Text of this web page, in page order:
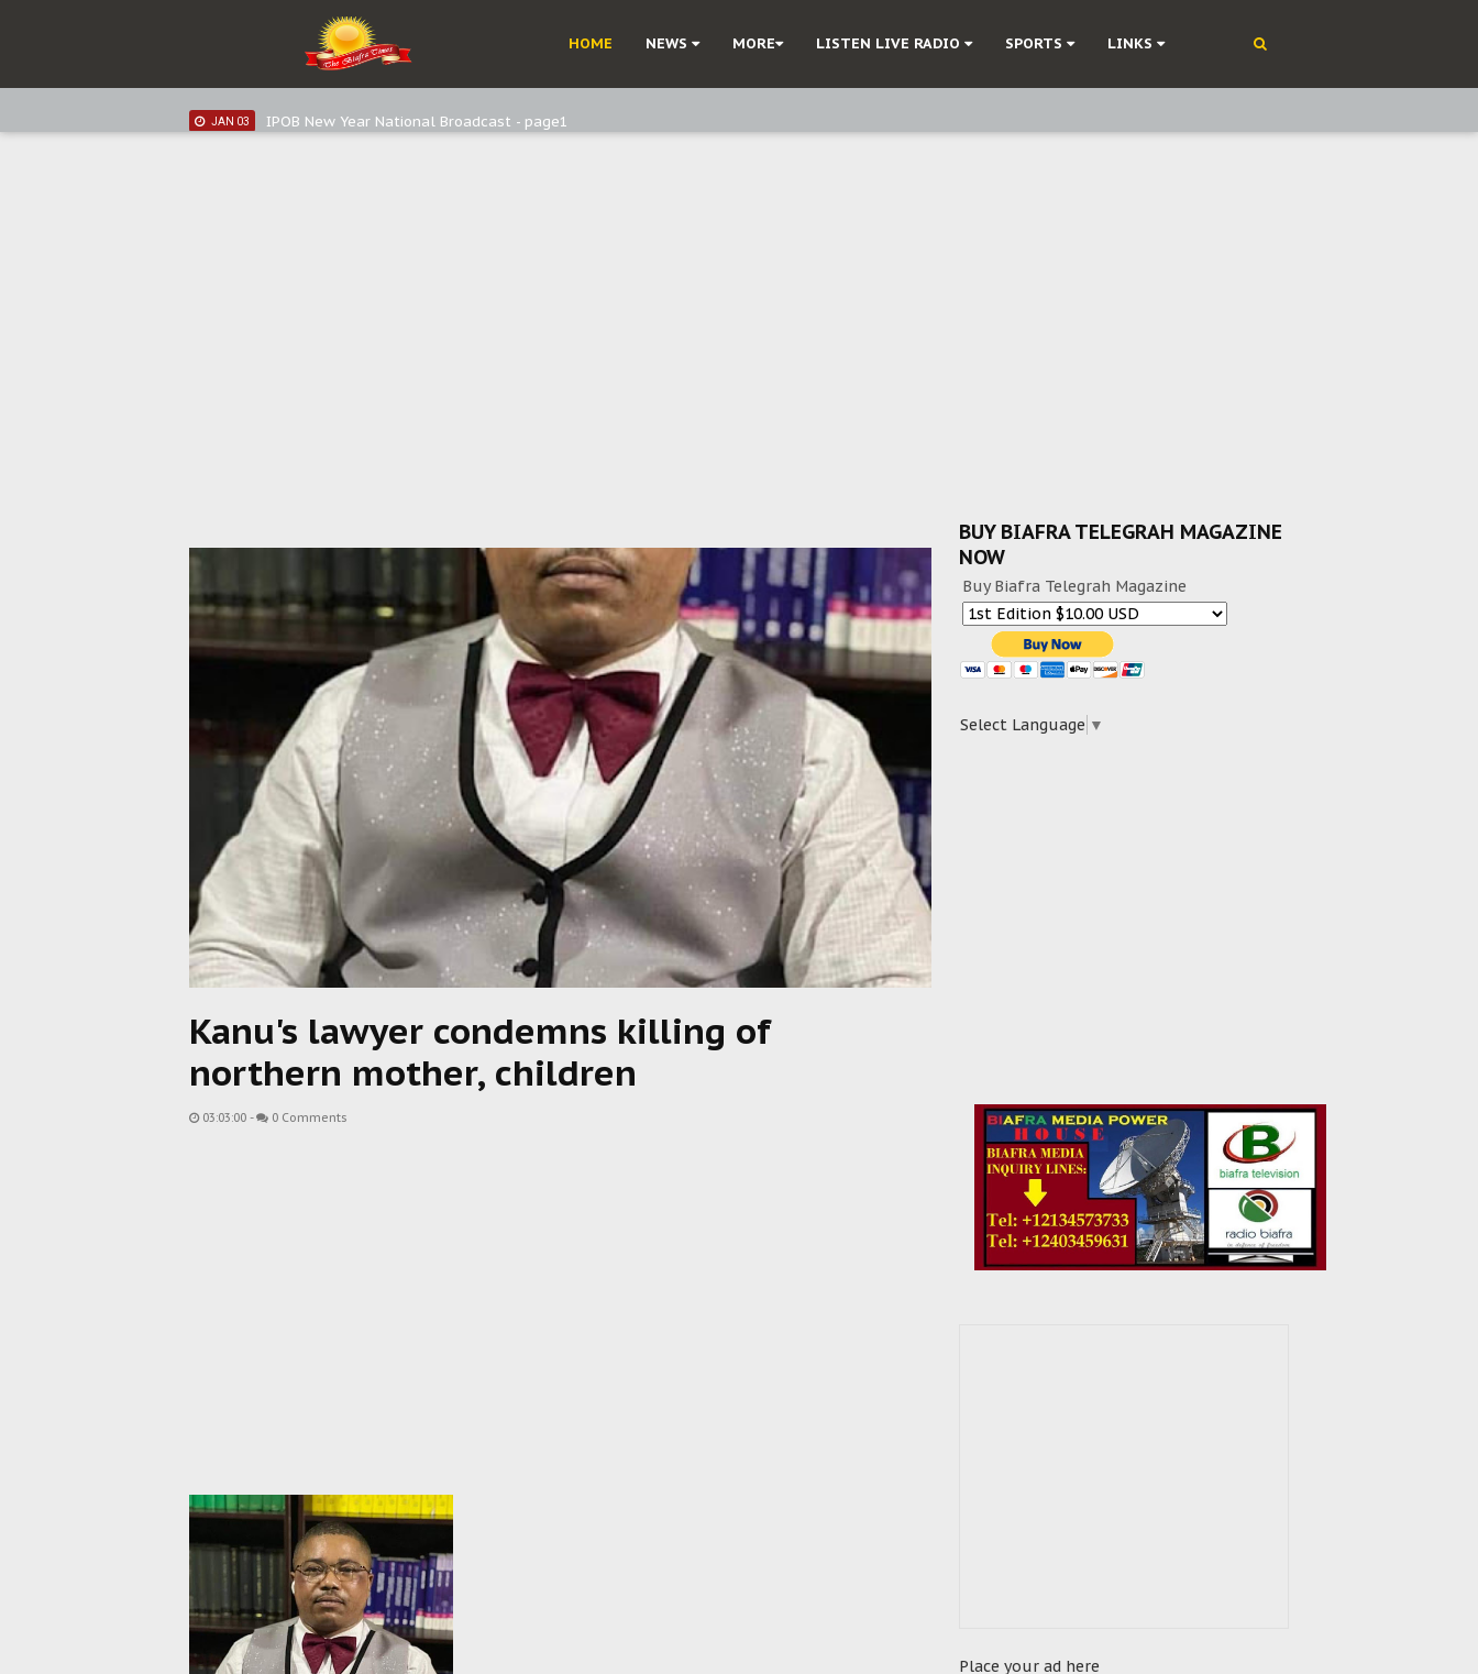
HOME NEWS MORE LISTEN LIVE RADIO SPORTS LINKS
IPOB New Year National Broadcast - Page3
IPOB New Year National Broadcast - Page2
JAN 03
Kanu's lawyer condemns killing of
northern mother, children
03:03:00 - 0 Comments
BUY BIAFRA TELEGRAH MAGAZINE
NOW
Buy Biafra Telegrah Magazine
Select Language ▼
Place your ad here